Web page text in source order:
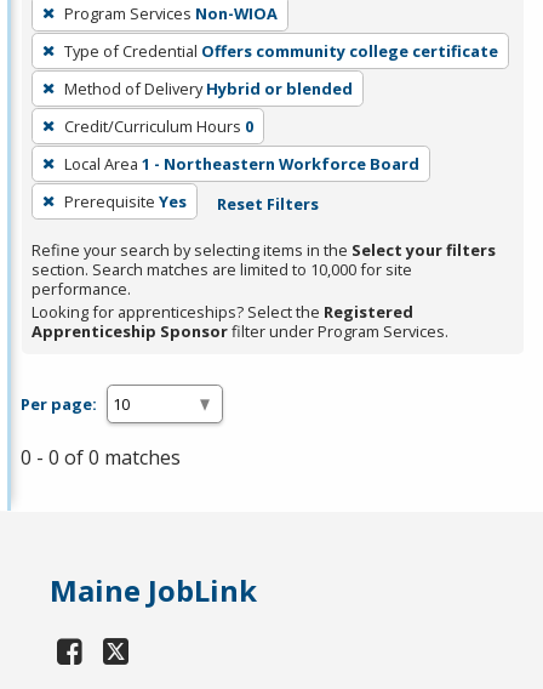
filter,
press
Enter
or
Spacebar.
Program Services Non-WIOA
Type of Credential Offers community college certificate
Method of Delivery Hybrid or blended
Credit/Curriculum Hours 0
Local Area 1 - Northeastern Workforce Board
Prerequisite Yes Reset Filters
Refine your search by selecting items in the Select your filters
section. Search matches are limited to 10,000 for site
performance.
Looking for apprenticeships? Select the Registered
Apprenticeship Sponsorfilter under Program Services.
Per page:
0 - 0 of 0 matches
Maine JobLink